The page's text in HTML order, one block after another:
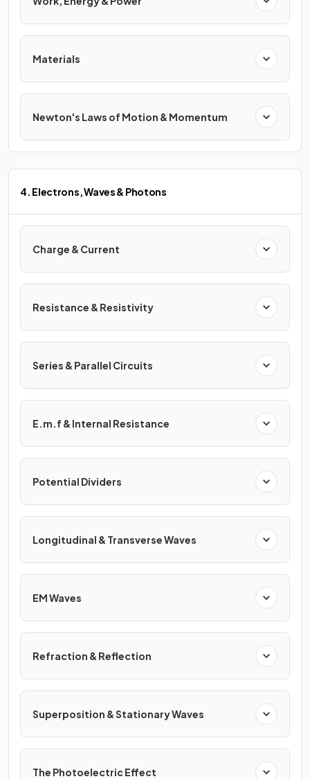
Materials
Newton's Laws of Motion & Momentum
4. Electrons, Waves & Photons
Charge & Current
Resistance & Resistivity
Series & Parallel Circuits
E.m.f & Internal Resistance
Potential Dividers
Longitudinal & Transverse Waves
EM Waves
Refraction & Reflection
Superposition & Stationary Waves
The Photoelectric Effect